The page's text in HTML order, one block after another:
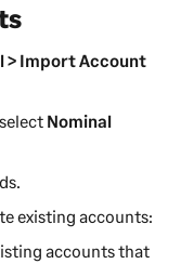
> Import Account
Nominal
existing accounts:
accounts that